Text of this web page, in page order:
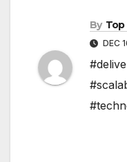
By
DEC